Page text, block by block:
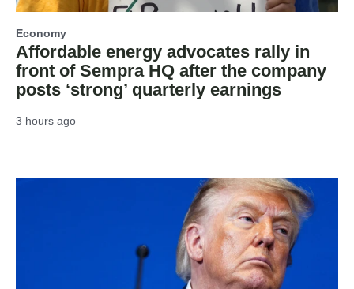
Economy
Affordable energy advocates rally in
front of Sempra HQ after the company
posts ‘strong’ quarterly earnings
3 hours ago